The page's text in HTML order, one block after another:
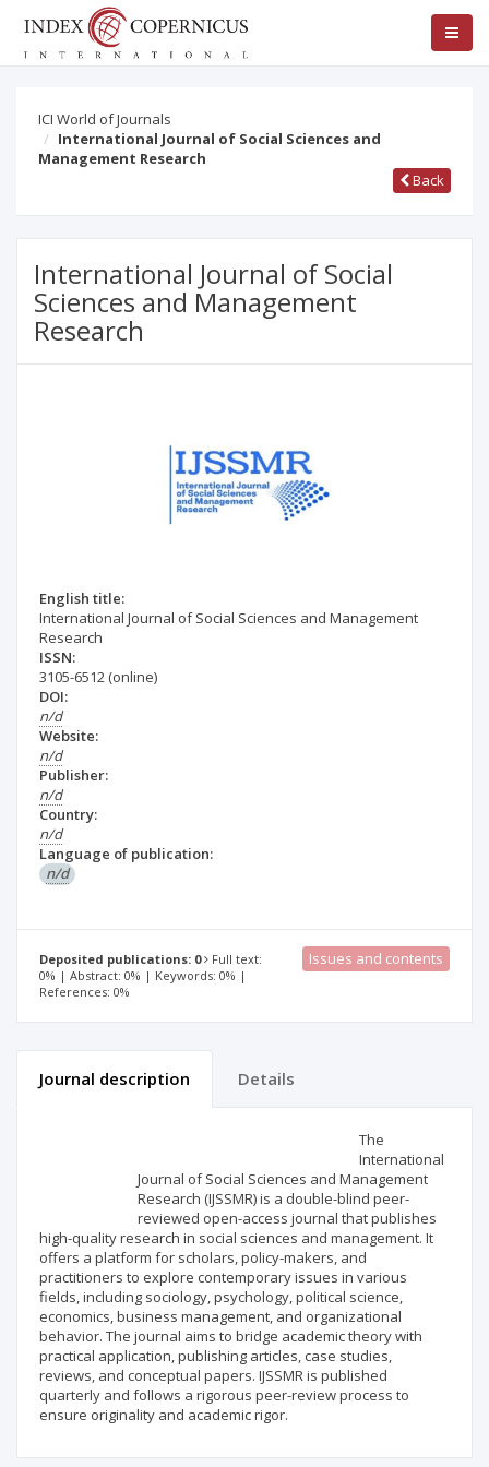
ICI World of Journals
International Journal of Social Sciences and
Management Research
Back
International Journal of Social
Sciences and Management
Research
English title:
International Journal of Social Sciences and Management
Research
ISSN:
3105-6512 (online)
DOI:
n/d
Website:
n/d
Publisher:
n/d
Country:
n/d
Language of publication:
n/d
Deposited publications: 0
Full text:
0% | Abstract: 0% | Keywords: 0% |
References: 0%
Issues and contents
Journal description Details
The
International
Journal of Social Sciences and Management
Research (IJSSMR) is a double-blind peer-
reviewed open-access journal that publishes
high-quality research in social sciences and management. It
offers a platform for scholars, policy-makers, and
practitioners to explore contemporary issues in various
fields, including sociology, psychology, political science,
economics, business management, and organizational
behavior. The journal aims to bridge academic theory with
practical application, publishing articles, case studies,
reviews, and conceptual papers. IJSSMR is published
quarterly and follows a rigorous peer-review process to
ensure originality and academic rigor.